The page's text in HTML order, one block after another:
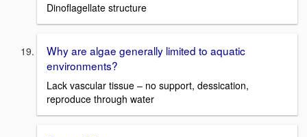
Dinoflagellate structure
Why are algae generally limited to aquatic
environments?
Lack vascular tissue – no support, dessication,
reproduce through water